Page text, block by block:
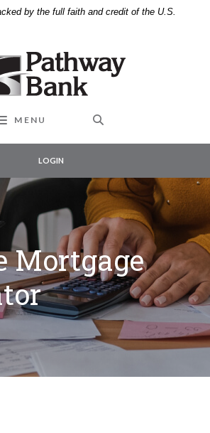
by the full faith and credit of the U.S.
Bank
navigation
MENU
LOGIN
Mortgage